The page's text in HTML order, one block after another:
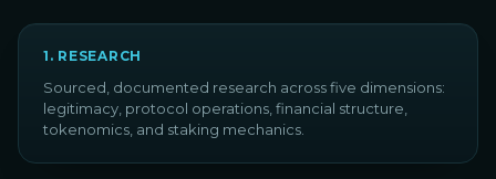
1 . RESEARCH
Sourced, documented research across five dimensions:
legitimacy, protocol operations, financial structure,
tokenomics, and staking mechanics.